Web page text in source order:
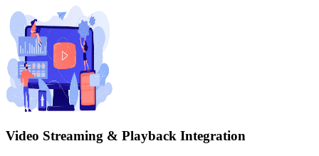
Video Streaming & Playback Integration